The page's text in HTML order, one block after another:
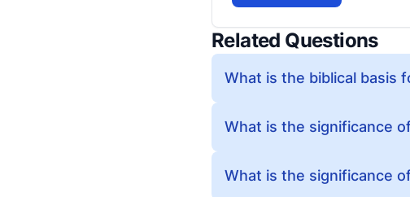
Related Questions
What is the biblical basis
What is the significance
What is the significance